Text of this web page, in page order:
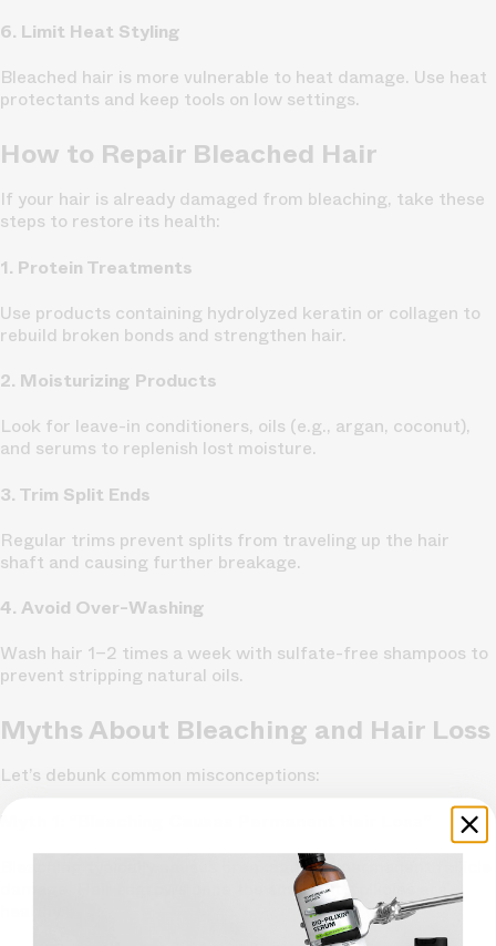
6. Limit Heat Styling
Bleached hair is more vulnerable to heat damage. Use heat
protectants and keep tools on low settings.
How to Repair Bleached Hair
If your hair is already damaged from bleaching, take these
steps to restore its health:
1. Protein Treatments
Use products containing hydrolyzed keratin or collagen to
rebuild broken bonds and strengthen hair.
2. Moisturizing Products
Look for leave-in conditioners, oils (e.g., argan, coconut),
and serums to replenish lost moisture.
3. Trim Split Ends
Regular trims prevent splits from traveling up the hair
shaft and causing further breakage.
4. Avoid Over-Washing
Wash hair 1–2 times a week with sulfate-free shampoos to
prevent stripping natural oils.
Myths About Bleaching and Hair Loss
Let’s debunk common misconceptions:
Bleaching typically causes breakage, not permanent follicle
damage. Hair regrows once the scalp and follicles are